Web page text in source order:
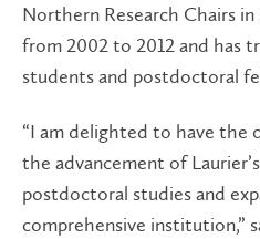
Northern Research Chairs in
from 2002 to 2012 and has
students and postdoctoral
“I am delighted to have the
the advancement of
postdoctoral studies and
comprehensive institution,”